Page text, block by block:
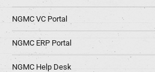
NGMC VC Portal
NGMC ERP Portal
NGMC Help Desk